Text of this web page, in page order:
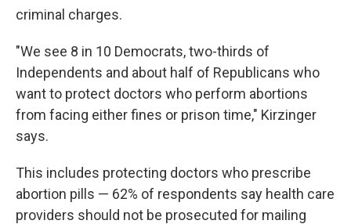
criminal charges.
"We see 8 in 10 Democrats, two-thirds of
Independents and about half of Republicans who
want to protect doctors who perform abortions
from facing either fines or prison time," Kirzinger
says.
This includes protecting doctors who prescribe
abortion pills — 62% of respondents say health care
providers should not be prosecuted for mailing